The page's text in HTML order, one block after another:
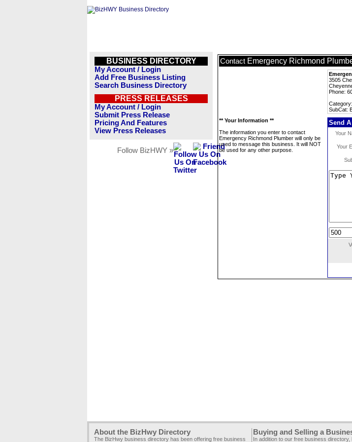
BUSINESS DIRECTORY
My Account / Login
Add Free Business Listing
Search Business Directory
PRESS RELEASES
My Account / Login
Submit Press Release
Pricing And Features
View Press Releases
Follow BizHWY »
Contact Emergency Richmond
3505
Phone:
SubCat:
** Your Information **
The information you enter to contact
Emergency Richmond Plumber will only be
used to message this business. It will NOT
be used for any other purpose.
Send
Your
Your
About the BizHwy Directory
The BizHwy business directory has been offering free business
Buying and Selling a
In addition to our free business